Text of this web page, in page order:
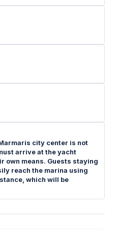
city center is not
arrive at the yacht
own means. Guests staying
reach the marina using
which will be